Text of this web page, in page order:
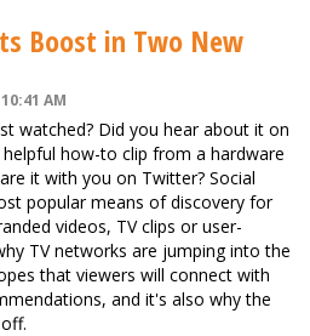
Boost in Two New
AM
watched? Did you hear about it on
how-to clip from a hardware
it with you on Twitter? Social
popular means of discovery for
videos, TV clips or user-
TV networks are jumping into the
that viewers will connect with
and it's also why the